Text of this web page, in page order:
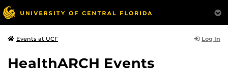
Events at UCF Log In
HealthARCH Events